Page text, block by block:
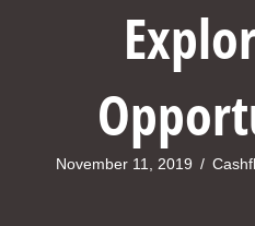
November 11, 2019 /